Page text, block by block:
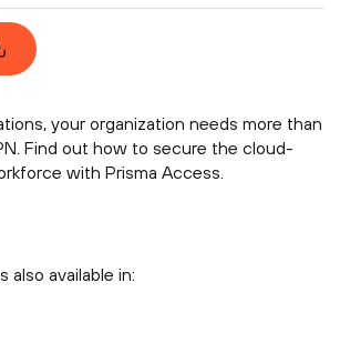
your organization needs more than
Find out how to secure the cloud-
with Prisma Access.
also available in: